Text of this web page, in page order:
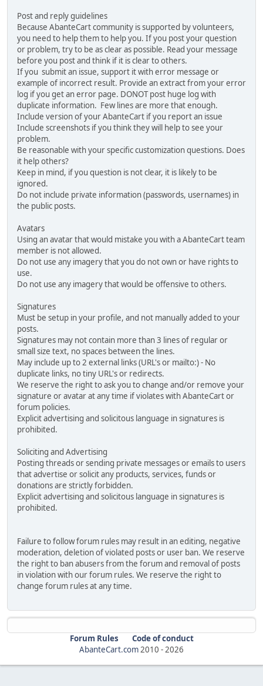
Post and reply guidelines
Because AbanteCart community is supported by volunteers,
you need to help them to help you. If you post your question
or problem, try to be as clear as possible. Read your message
before you post and think if it is clear to others.
If you submit an issue, support it with error message or
example of incorrect result. Provide an extract from your error
log if you get an error page. DONOT post huge log with
duplicate information. Few lines are more that enough.
Include version of your AbanteCart if you report an issue
Include screenshots if you think they will help to see your
problem.
Be reasonable with your specific customization questions. Does
it help others?
Keep in mind, if you question is not clear, it is likely to be
ignored.
Do not include private information (passwords, usernames) in
the public posts.
Avatars
Using an avatar that would mistake you with a AbanteCart team
member is not allowed.
Do not use any imagery that you do not own or have rights to
use.
Do not use any imagery that would be offensive to others.
Signatures
Must be setup in your profile, and not manually added to your
posts.
Signatures may not contain more than 3 lines of regular or
small size text, no spaces between the lines.
May include up to 2 external links (URL's or mailto:) - No
duplicate links, no tiny URL's or redirects.
We reserve the right to ask you to change and/or remove your
signature or avatar at any time if violates with AbanteCart or
forum policies.
Explicit advertising and solicitous language in signatures is
prohibited.
Soliciting and Advertising
Posting threads or sending private messages or emails to users
that advertise or solicit any products, services, funds or
donations are strictly forbidden.
Explicit advertising and solicitous language in signatures is
prohibited.
Failure to follow forum rules may result in an editing, negative
moderation, deletion of violated posts or user ban. We reserve
the right to ban abusers from the forum and removal of posts
in violation with our forum rules. We reserve the right to
change forum rules at any time.
Forum Rules
Code of conduct
AbanteCart.com2010 -2026